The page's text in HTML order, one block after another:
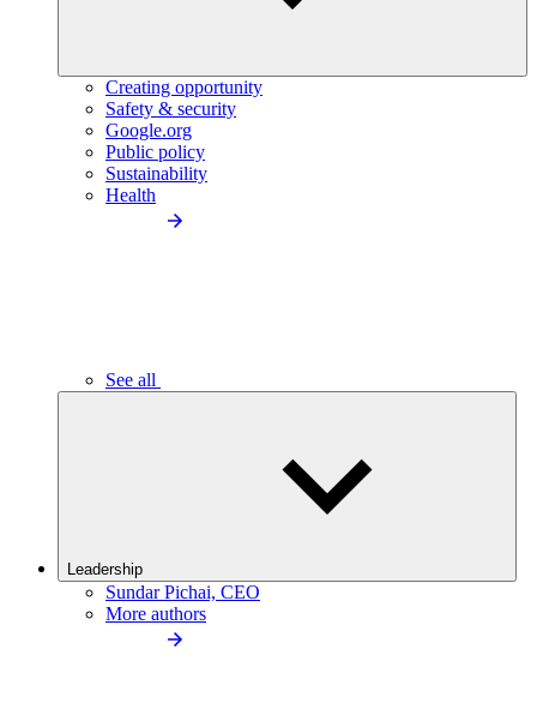
Creating opportunity
Safety & security
Google.org
Public policy
Sustainability
Health
See all
Leadership
Sundar Pichai, CEO
More authors